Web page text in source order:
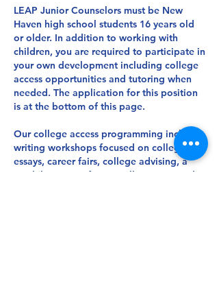
LEAP Junior Counselors must be New
Haven high school students 16 years old
or older. In addition to working with
children, you are required to participate in
your own development including college
access opportunities and tutoring when
needed. The application for this position
is at the bottom of this page.
Our college access programming includes
writing workshops focused on college
essays, career fairs, college advising, a
week-long out-of-state college tour, and